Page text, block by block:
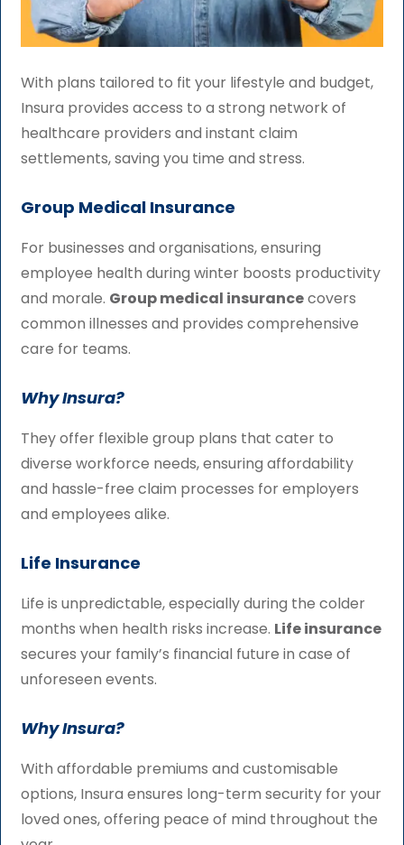
With plans tailored to fit your lifestyle and budget,
Insura provides access to a strong network of
healthcare providers and instant claim
settlements, saving you time and stress.
Group Medical Insurance
For businesses and organisations, ensuring
employee health during winter boosts productivity
and morale. Group medical insurancecovers
common illnesses and provides comprehensive
care for teams.
Why Insura?
They offer flexible group plans that cater to
diverse workforce needs, ensuring affordability
and hassle-free claim processes for employers
and employees alike.
Life Insurance
Life is unpredictable, especially during the colder
months when health risks increase. Life insurance
secures your family’s financial future in case of
unforeseen events.
Why Insura?
With affordable premiums and customisable
options, Insura ensures long-term security for your
loved ones, offering peace of mind throughout the